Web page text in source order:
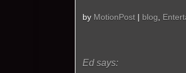
by MotionPost| blog
Ed says: